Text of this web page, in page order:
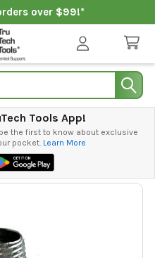
over $99!*
Tools App!
the first to know about exclusive
pocket. Learn More